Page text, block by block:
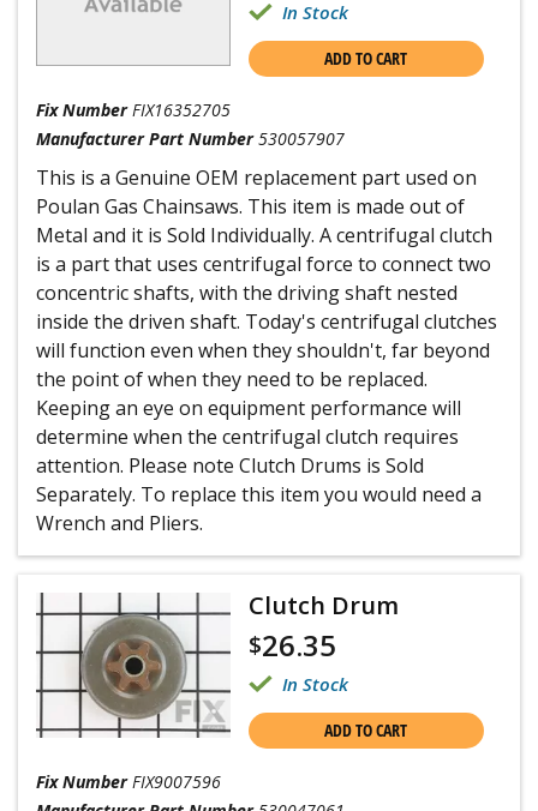
In Stock
ADD TO CART
Fix Number FIX16352705
Manufacturer Part Number 530057907
This is a Genuine OEM replacement part used on
Poulan Gas Chainsaws. This item is made out of
Metal and it is Sold Individually. A centrifugal clutch
is a part that uses centrifugal force to connect two
concentric shafts, with the driving shaft nested
inside the driven shaft. Today's centrifugal clutches
will function even when they shouldn't, far beyond
the point of when they need to be replaced.
Keeping an eye on equipment performance will
determine when the centrifugal clutch requires
attention. Please note Clutch Drums is Sold
Separately. To replace this item you would need a
Wrench and Pliers.
Clutch Drum
$26.35
In Stock
ADD TO CART
Fix Number FIX9007596